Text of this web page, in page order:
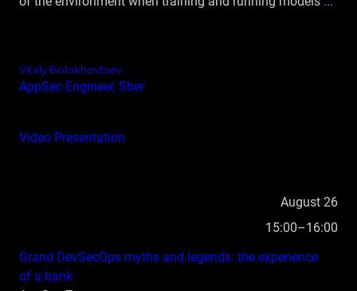
Vitaly Bolokhovtsev
AppSec Engineer, Sber
Video Presentation
August 26
15:00–16:00
Grand DevSecOps myths and legends: the experience
of a bank